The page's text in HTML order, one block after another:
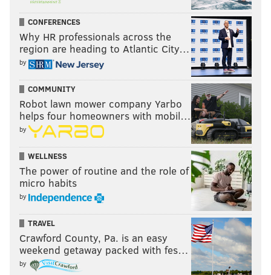
CONFERENCES
Why HR professionals across the
region are heading to Atlantic City…
by
COMMUNITY
Robot lawn mower company Yarbo
helps four homeowners with mobil…
by
WELLNESS
The power of routine and the role of
micro habits
by
TRAVEL
Crawford County, Pa. is an easy
weekend getaway packed with fes…
by